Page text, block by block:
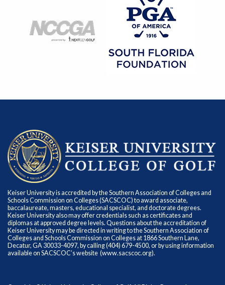
Keiser University is accredited by the Southern Association of Colleges and
Schools Commission on Colleges (SACSCOC) to award associate,
baccalaureate, masters, educational specialist, and doctorate degrees.
Keiser University also may offer credentials such as certificates and
diplomas at approved degree levels. Questions about the accreditation of
Keiser University may be directed in writing to the Southern Association of
Colleges and Schools Commission on Colleges at 1866 Southern Lane,
Decatur, GA 30033-4097, by calling (404) 679-4500, or by using information
available on SACSCOC’s website (www.sacscoc.org).